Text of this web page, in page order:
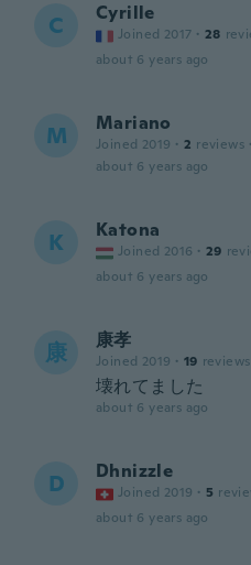
C Cyrille
Joined 2017 · 28
about 6 years ago
M Mariano
Joined 2019 · 2 reviews ·
about 6 years ago
K Katona
Joined 2016 · 29
about 6 years ago
康 康孝
Joined 2019 · 19 reviews
壊れてました
about 6 years ago
D Dhnizzle
Joined 2019 · 5
about 6 years ago